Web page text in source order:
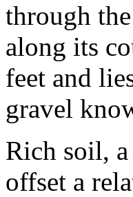
through
along its
feet and
gravel
Rich soil,
offset a